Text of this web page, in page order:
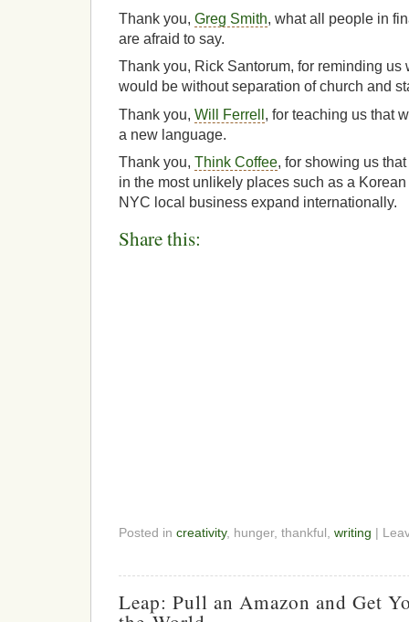
Thank you, Greg Smith, what all people in
are afraid to say.
Thank you, Rick Santorum, for reminding us
would be without separation of church and
Thank you, Will Ferrell , for teaching us that
a new language.
Thank you, Think Coffee, for showing us
in the most unlikely places such as a
NYC local business expand internationally.
Share this:
Posted in creativity, hunger, thankful, writing |
Leap: Pull an Amazon and Get